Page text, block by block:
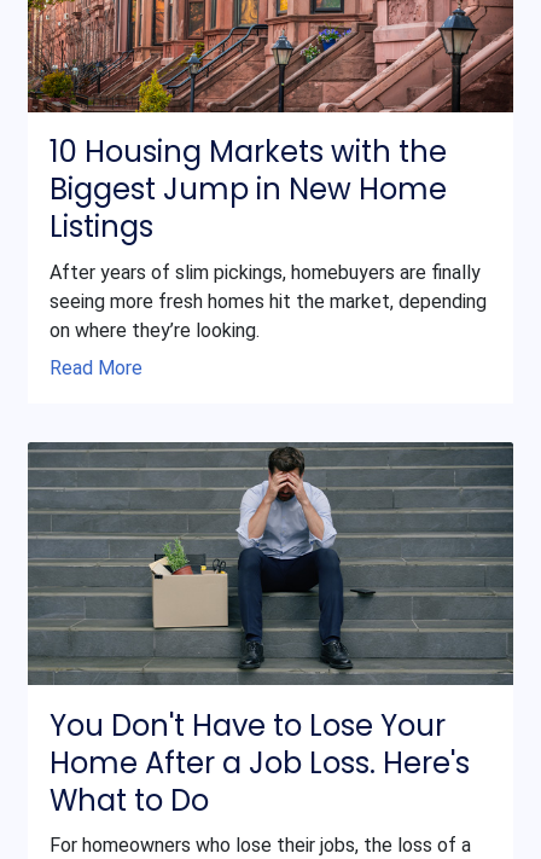
10 Housing Markets with the
Biggest Jump in New Home
Listings
After years of slim pickings, homebuyers are finally
seeing more fresh homes hit the market, depending
on where they’re looking.
Read More
You Don't Have to Lose Your
Home After a Job Loss. Here's
What to Do
For homeowners who lose their jobs, the loss of a